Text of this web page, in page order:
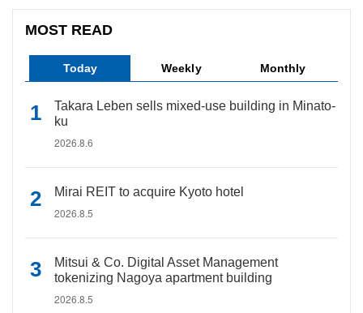
MOST READ
Today Weekly Monthly
Takara Leben sells mixed-use building in Minato-
ku
2026.8.6
Mirai REIT to acquire Kyoto hotel
2026.8.5
Mitsui & Co. Digital Asset Management
tokenizing Nagoya apartment building
2026.8.5